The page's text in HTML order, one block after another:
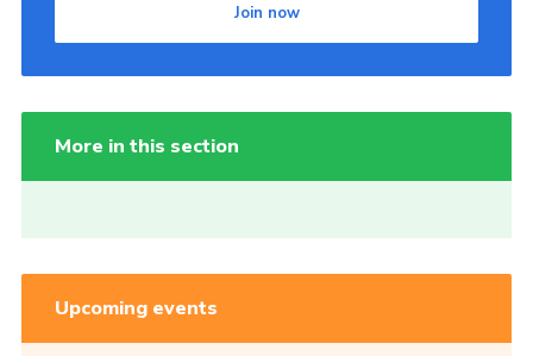
Join now
More in this section
Upcoming events